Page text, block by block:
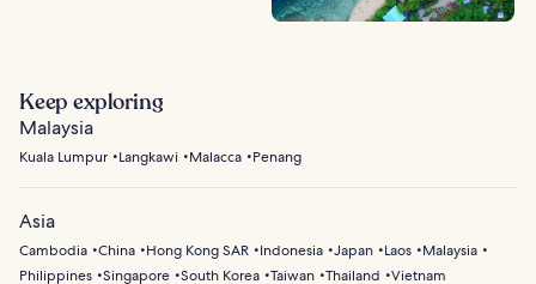
Keep exploring
Malaysia
Kuala Lumpur Langkawi Malacca Penang
Asia
Cambodia China Hong Kong SAR Indonesia Japan Laos
Malaysia
Philippines Singapore South Korea Taiwan Thailand Vietnam